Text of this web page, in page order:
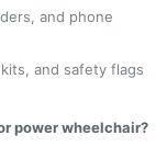
and phone
and safety flags
power wheelchair?